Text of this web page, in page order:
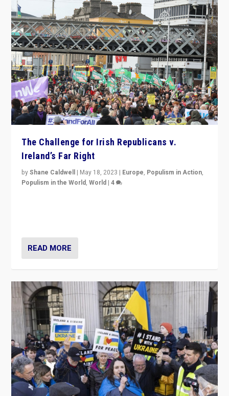
The Challenge for Irish Republicans v.
Ireland’s Far Right
byShane Caldwell | May 18, 2023 | Europe, Populism in Action,
Populism in the World,World |4
READ MORE